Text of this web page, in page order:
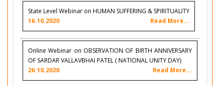
State Level Webinar on HUMAN SUFFERING & SPIRITUALITY
16.10.2020
Read More...
Online Webinar on OBSERVATION OF BIRTH ANNIVERSARY
OF SARDAR VALLAVBHAI PATEL ( NATIONAL UNITY DAY)
26.10.2020
Read More...